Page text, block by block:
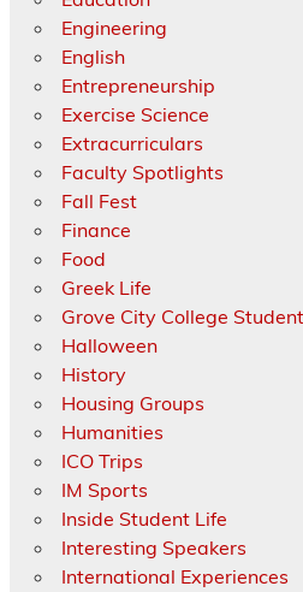
Engineering
English
Entrepreneurship
Exercise Science
Extracurriculars
Faculty Spotlights
Fall Fest
Finance
Food
Greek Life
Grove City College
Halloween
History
Housing Groups
Humanities
ICO Trips
IM Sports
Inside Student Life
Interesting Speakers
International Experiences